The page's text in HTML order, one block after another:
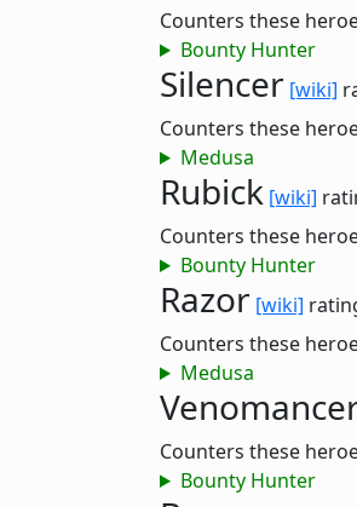
Counters these
Bounty Hunter
Silencer [wiki]
Counters these
Medusa
Rubick [wiki]
Counters these
Bounty Hunter
Razor [wiki]
Counters these
Medusa
Counters these
Bounty Hunter